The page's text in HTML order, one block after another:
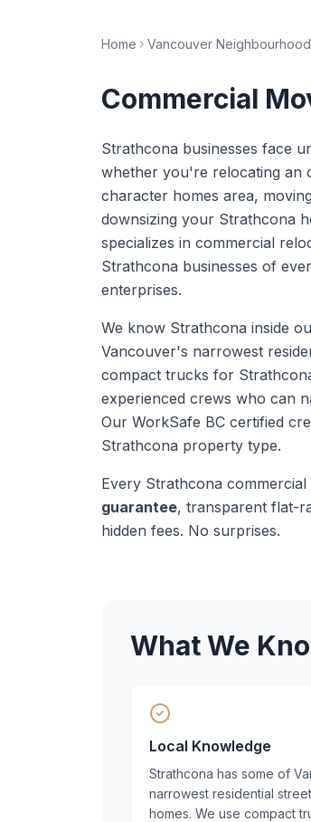
Home Vancouver
Commercial
Strathcona businesses face
whether you're relocating an
character homes area,
downsizing your Strathcona
specializes in commercial
Strathcona businesses of
enterprises.
We know Strathcona inside
Vancouver's narrowest
compact trucks for
experienced crews who can
Our WorkSafe BC certified
Strathcona property type.
Every Strathcona commercial
guarantee, transparent flat-
hidden fees. No surprises.
What We
Local Knowledge
Strathcona has some of
narrowest residential
homes. We use compact